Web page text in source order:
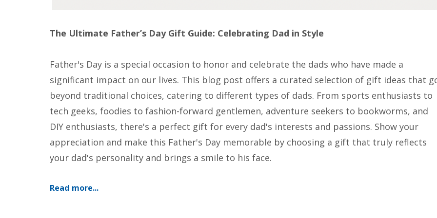
The Ultimate Father’s Day Gift Guide: Celebrating Dad in Style
Father's Day is a special occasion to honor and celebrate the dads who have made a
significant impact on our lives. This blog post offers a curated selection of gift ideas that
beyond traditional choices, catering to different types of dads. From sports enthusiasts to
tech geeks, foodies to fashion-forward gentlemen, adventure seekers to bookworms, and
DIY enthusiasts, there's a perfect gift for every dad's interests and passions. Show your
appreciation and make this Father's Day memorable by choosing a gift that truly reflects
your dad's personality and brings a smile to his face.
Read more...